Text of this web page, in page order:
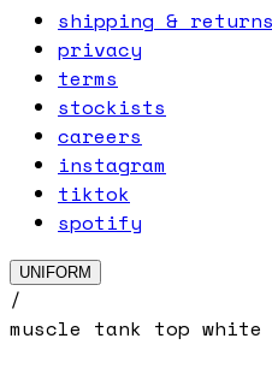
shipping & returns
privacy
terms
stockists
careers
instagram
tiktok
spotify
UNIFORM
/
muscle tank top white